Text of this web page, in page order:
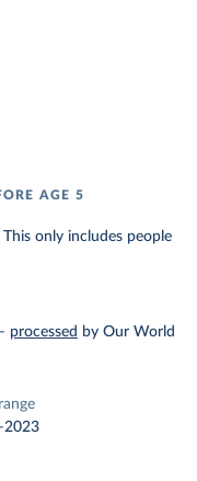
AGE 5
only includes people
processed by Our World